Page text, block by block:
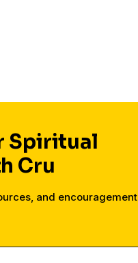
Spiritual
Cru
and encouragement